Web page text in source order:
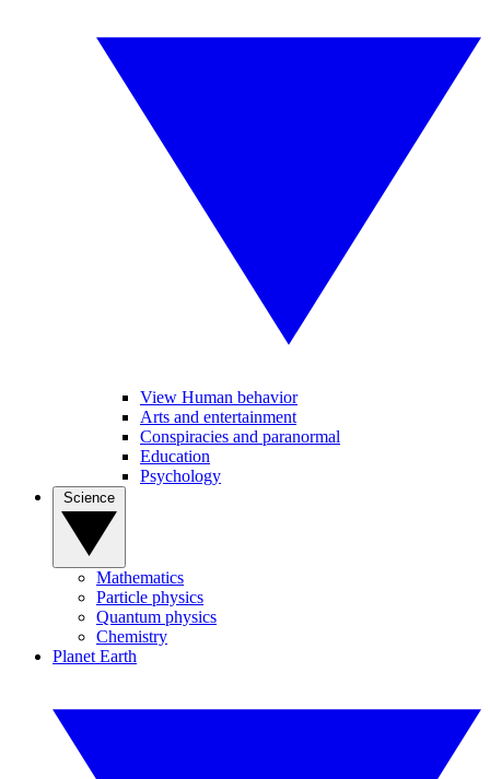
View Human behavior
Arts and entertainment
Conspiracies and paranormal
Education
Psychology
Mathematics
Particle physics
Quantum physics
Chemistry
Planet Earth